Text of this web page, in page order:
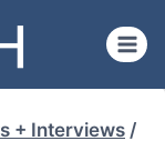
+ Interviews /